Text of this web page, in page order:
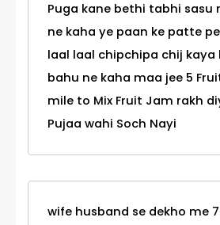
Puga kane bethi tabhi sasu
ne kaha ye paan ke patte pe
laal laal chipchipa chij kaya
bahu ne kaha maa jee 5
mile to Mix Fruit Jam rakh
Pujaa wahi Soch Nayi
wife husband se dekho me